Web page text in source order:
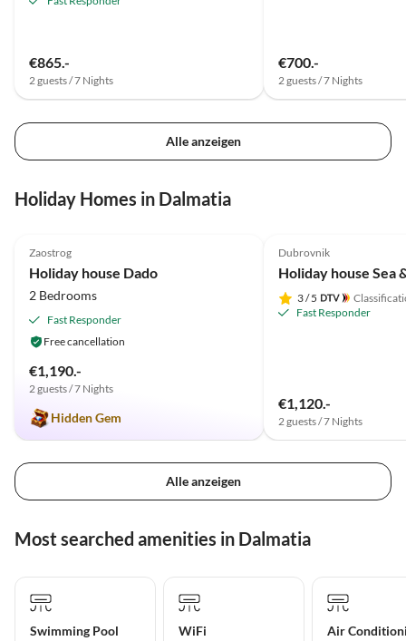
€865.-
2 guests / 7 Nights
€700.-
2 guests / 7 Nights
Alle anzeigen
Holiday Homes in Dalmatia
Zaostrog
Holiday house Dado
2 Bedrooms
Fast Responder
Free cancellation
€1,190.-
2 guests / 7 Nights
Hidden Gem
Dubrovnik
3/ 5
Fast Responder
€1,120.-
2 guests / 7 Nights
Alle anzeigen
Most searched amenities in Dalmatia
Swimming Pool WiFi Air